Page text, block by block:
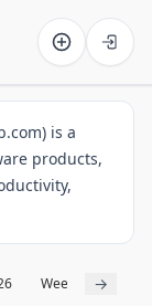
is a
products,
Week 27 →